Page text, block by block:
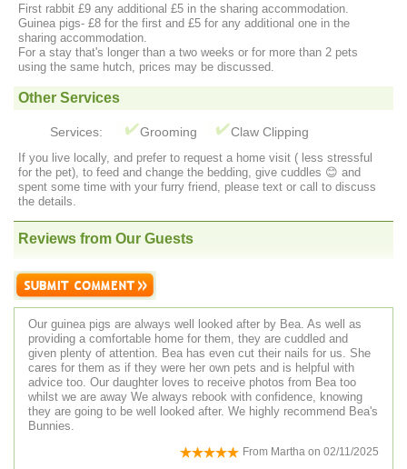
First rabbit £9 any additional £5 in the sharing accommodation.
Guinea pigs- £8 for the first and £5 for any additional one in the
sharing accommodation.
For a stay that's longer than a two weeks or for more than 2 pets
using the same hutch, prices may be discussed.
Other Services
Services: Grooming Claw Clipping
If you live locally, and prefer to request a home visit ( less stressful
for the pet), to feed and change the bedding, give cuddles 😊 and
spent some time with your furry friend, please text or call to discuss
the details.
Reviews from Our Guests
Our guinea pigs are always well looked after by Bea. As well as
providing a comfortable home for them, they are cuddled and
given plenty of attention. Bea has even cut their nails for us. She
cares for them as if they were her own pets and is helpful with
advice too. Our daughter loves to receive photos from Bea too
whilst we are away We always rebook with confidence, knowing
they are going to be well looked after. We highly recommend Bea's
Bunnies.
From Martha on 02/11/2025